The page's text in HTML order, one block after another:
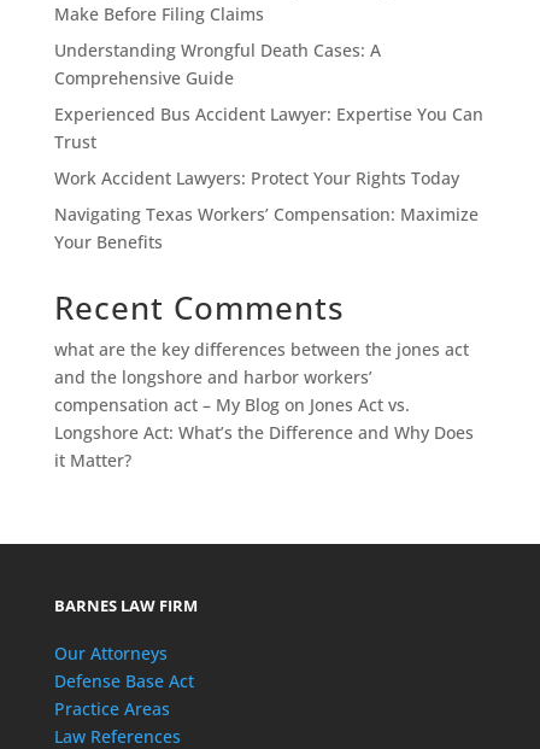
Make Before Filing Claims
Understanding Wrongful Death Cases: A
Comprehensive Guide
Experienced Bus Accident Lawyer: Expertise You Can
Trust
Work Accident Lawyers: Protect Your Rights Today
Navigating Texas Workers’ Compensation: Maximize
Your Benefits
Recent Comments
what are the key differences between the jones act
and the longshore and harbor workers’
compensation act – My Blogon Jones Act vs.
Longshore Act: What’s the Difference and Why Does
it Matter?
BARNES LAW FIRM
Our Attorneys
Defense Base Act
Practice Areas
Law References